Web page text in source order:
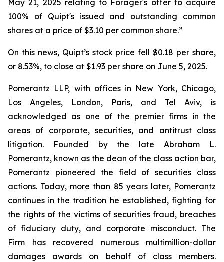
May 21, 2025 relating to Forager's offer to acquire
100% of Quipt's issued and outstanding common
shares at a price of $3.10 per common share.”
On this news, Quipt’s stock price fell $0.18 per share,
or 8.53%, to close at $1.93 per share on June 5, 2025.
Pomerantz LLP, with offices in New York, Chicago,
Los Angeles, London, Paris, and Tel Aviv, is
acknowledged as one of the premier firms in the
areas of corporate, securities, and antitrust class
litigation. Founded by the late Abraham L.
Pomerantz, known as the dean of the class action bar,
Pomerantz pioneered the field of securities class
actions. Today, more than 85 years later, Pomerantz
continues in the tradition he established, fighting for
the rights of the victims of securities fraud, breaches
of fiduciary duty, and corporate misconduct. The
Firm has recovered numerous multimillion-dollar
damages awards on behalf of class members.